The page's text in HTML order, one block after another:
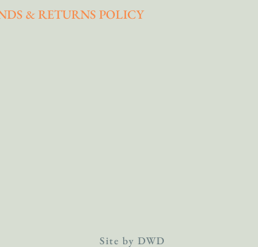
& RETURNS POLICY
Site by DWD